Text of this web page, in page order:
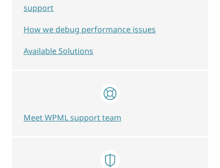
support
How we debug performance issues
Available Solutions
Meet WPML support team